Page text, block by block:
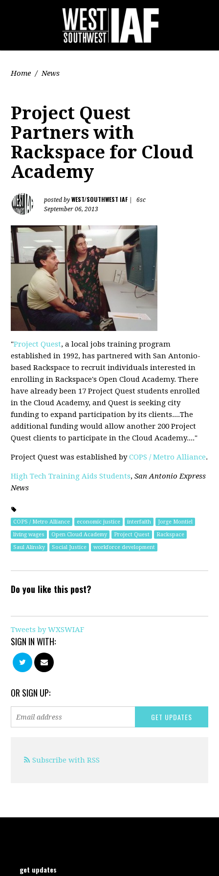
Home / News
Project Quest
Partners with
Rackspace for Cloud
Academy
posted byWEST/SOUTHWEST IAF
6sc
September 06, 2013
"Project Quest, a local jobs training program
established in 1992, has partnered with San Antonio-
based Rackspace to recruit individuals interested in
enrolling in Rackspace's Open Cloud Academy. There
have already been 17 Project Quest students enrolled
in the Cloud Academy, and Quest is seeking city
funding to expand participation by its clients....The
additional funding would allow another 200 Project
Quest clients to participate in the Cloud Academy...."
Project Quest was established byCOPS / Metro Alliance.
High Tech Training Aids Students,San Antonio Express
News
COPS / Metro Alliance economic justice interfaith
Jorge Montiel
living wages
Open Cloud Academy Project Quest
Rackspace
Saul Alinsky
Social Justice workforce development
Do you like this post?
Tweets by WXSWIAF
SIGN IN WITH:
OR SIGN UP:
Subscribe with RSS
get updates